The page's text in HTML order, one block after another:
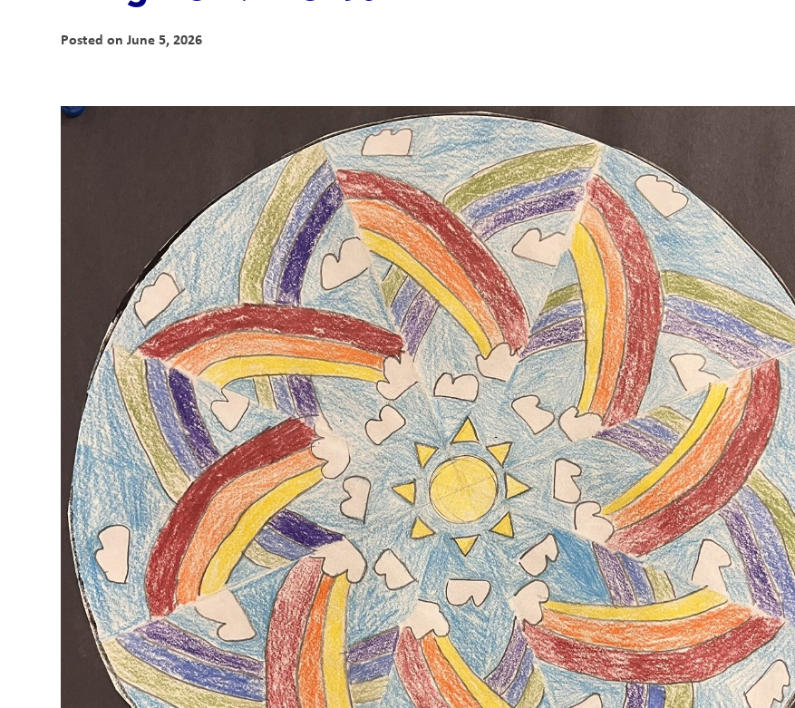
Posted onJune 5, 2026